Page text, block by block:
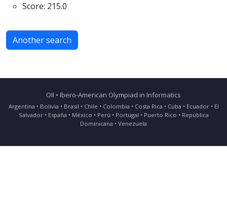
Score: 215.0
Another search
OII • Ibero-American Olympiad in Informatics
Argentina • Bolivia • Brasil • Chile • Colombia • Costa Rica • Cuba • Ecuador • El
Salvador • España • México • Perú • Portugal • Puerto Rico • República
Dominicana • Venezuela